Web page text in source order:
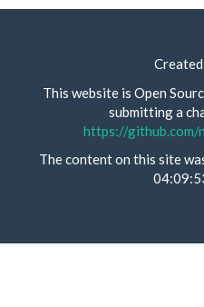
This website is Open
submitting a
https://github.com/
The content on this site